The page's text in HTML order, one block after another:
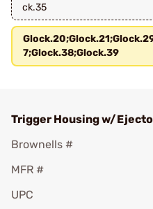
ck.35
7;Glock.38;Glock.39
Trigger Housing w/
Brownells #
MFR #
UPC